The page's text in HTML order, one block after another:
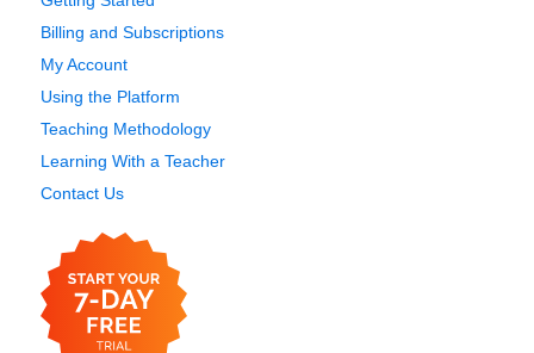
Billing and Subscriptions
My Account
Using the Platform
Teaching Methodology
Learning With a Teacher
Contact Us